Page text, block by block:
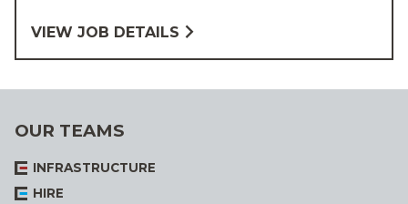
VIEW JOB DETAILS
OUR TEAMS
INFRASTRUCTURE
HIRE